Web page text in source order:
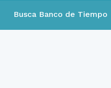
Busca Banco de Tiempo